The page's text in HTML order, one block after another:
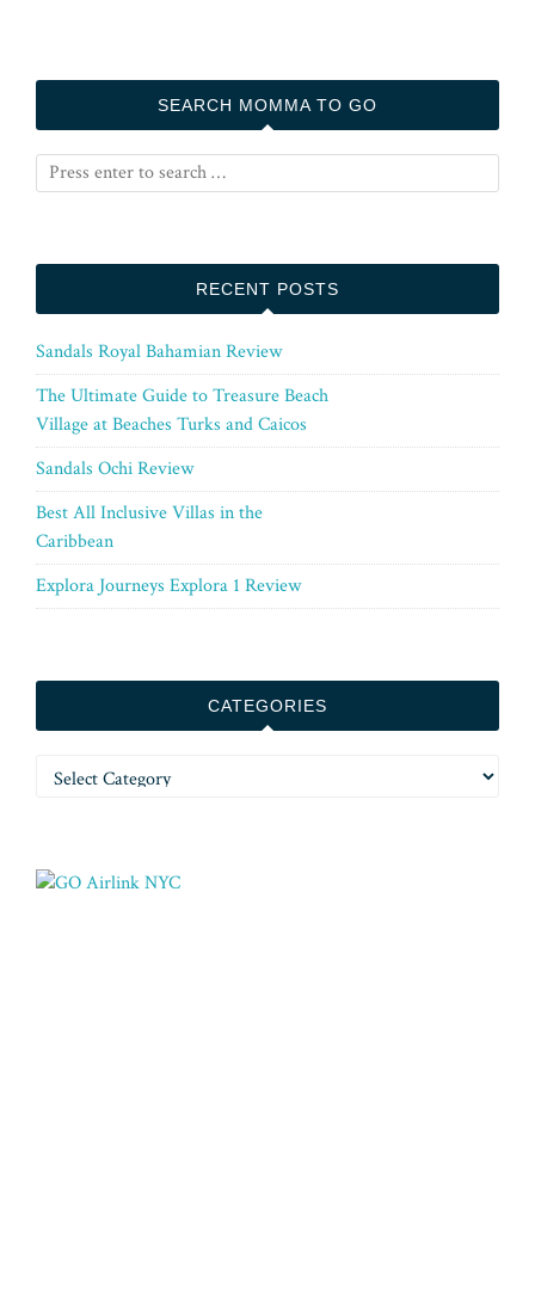
SEARCH MOMMA TO GO
RECENT POSTS
Sandals Royal Bahamian Review
The Ultimate Guide to Treasure Beach
Village at Beaches Turks and Caicos
Sandals Ochi Review
Best All Inclusive Villas in the
Caribbean
Explora Journeys Explora 1 Review
CATEGORIES
Categories